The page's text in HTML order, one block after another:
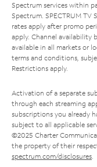
Spectrum services within
Spectrum. SPECTRUM TV
rates apply after promo
apply. Channel availability
available in all markets or
terms and conditions,
Restrictions apply.
Activation of a separate
through each streaming
subscriptions you already
subject to all applicable
©2025 Charter
the property of their
spectrum.com/disclosures.